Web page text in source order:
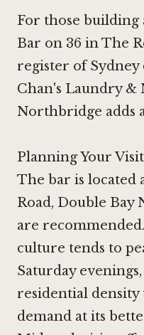
For those
Bar on 36 in The
register of
Chan's Laundry &
Northbridge adds
Planning Your Visit
The bar is located
Road, Double Bay
are
culture tends to
Saturday
residential
demand at its